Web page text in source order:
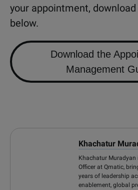
your appointment,
below.
Download the
Management
Khachatur
Khachatur Muradyan
Officer at Qmatic,
years of leadership
enablement, global